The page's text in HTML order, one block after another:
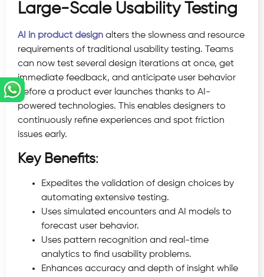
Large-Scale Usability Testing
AI in product design alters the slowness and resource
requirements of traditional usability testing. Teams
can now test several design iterations at once, get
immediate feedback, and anticipate user behavior
before a product ever launches thanks to AI-
powered technologies. This enables designers to
continuously refine experiences and spot friction
issues early.
Key Benefits:
Expedites the validation of design choices by
automating extensive testing.
Uses simulated encounters and AI models to
forecast user behavior.
Uses pattern recognition and real-time
analytics to find usability problems.
Enhances accuracy and depth of insight while